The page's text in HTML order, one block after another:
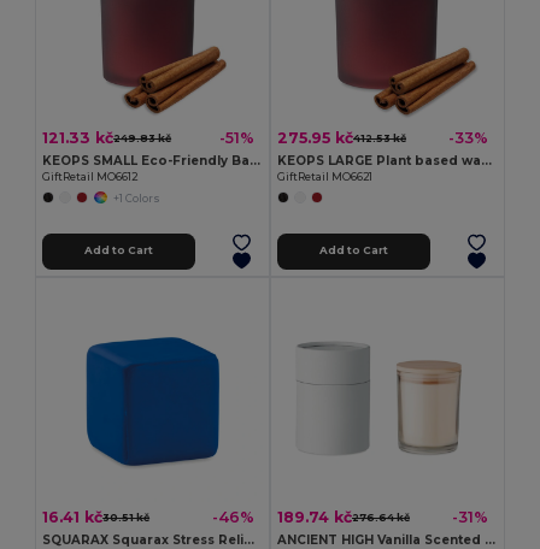
121.33 kč249.83 kč -51%
KEOPS SMALL Eco-Friendly Bamboo Lid Scented Candle 120g
GiftRetail MO6612
+1 Colors
Add to Cart
275.95 kč412.53 kč -33%
KEOPS LARGE Plant based wax candle 280 gr
GiftRetail MO6621
Add to Cart
16.41 kč30.51 kč -46%
SQUARAX Squarax Stress Relief Cube for Everyday Calm
189.74 kč276.64 kč -31%
ANCIENT HIGH Vanilla Scented Candle with Bamboo Lid in Gift Box